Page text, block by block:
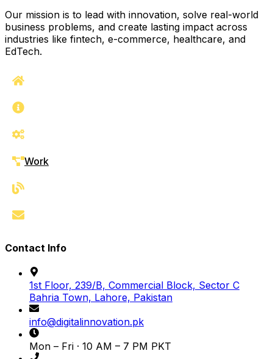
Our mission is to lead with innovation, solve real-world
business problems, and create lasting impact across
industries like fintech, e-commerce, healthcare, and
EdTech.
Work
Contact Info
1st Floor, 239/B, Commercial Block, Sector C
Bahria Town, Lahore, Pakistan
info@digitalinnovation.pk
Mon – Fri · 10 AM – 7 PM PKT